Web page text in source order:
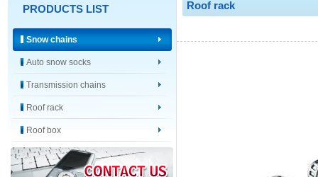
PRODUCTS LIST
Snow chains
Auto snow socks
Transmission chains
Roof rack
Roof box
Roof rack